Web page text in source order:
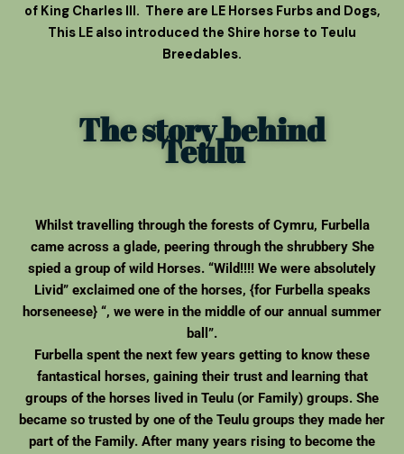
of King Charles III. There are LE Horses Furbs and Dogs,
This LE also introduced the Shire horse to Teulu
Breedables.
The story behind
Teulu
Whilst travelling through the forests of Cymru, Furbella
came across a glade, peering through the shrubbery She
spied a group of wild Horses. “Wild!!!! We were absolutely
Livid” exclaimed one of the horses, {for Furbella speaks
horseneese} “, we were in the middle of our annual summer
ball”.
Furbella spent the next few years getting to know these
fantastical horses, gaining their trust and learning that
groups of the horses lived in Teulu (or Family) groups. She
became so trusted by one of the Teulu groups they made her
part of the Family. After many years rising to become the